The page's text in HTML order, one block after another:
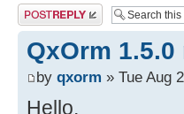
Post a reply
QxOrm
by qxorm » Tue Aug
Hello,